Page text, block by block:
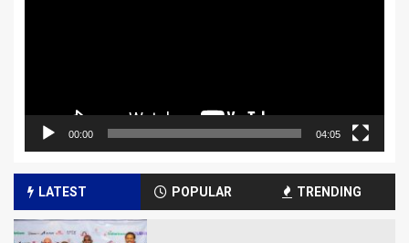
00:00 04:05
LATEST POPULAR TRENDING